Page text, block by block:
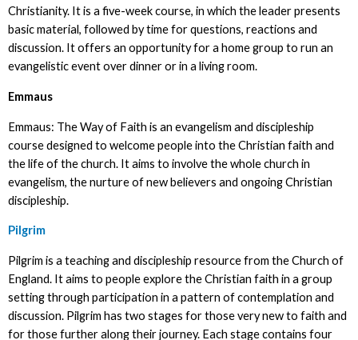
Christianity. It is a five-week course, in which the leader presents
basic material, followed by time for questions, reactions and
discussion. It offers an opportunity for a home group to run an
evangelistic event over dinner or in a living room.
Emmaus
Emmaus: The Way of Faith is an evangelism and discipleship
course designed to welcome people into the Christian faith and
the life of the church. It aims to involve the whole church in
evangelism, the nurture of new believers and ongoing Christian
discipleship.
Pilgrim
Pilgrim is a teaching and discipleship resource from the Church of
England. It aims to people explore the Christian faith in a group
setting through participation in a pattern of contemplation and
discussion. Pilgrim has two stages for those very new to faith and
for those further along their journey. Each stage contains four